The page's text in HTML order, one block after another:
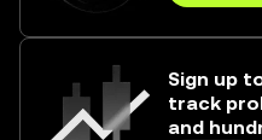
Sign up
track
and